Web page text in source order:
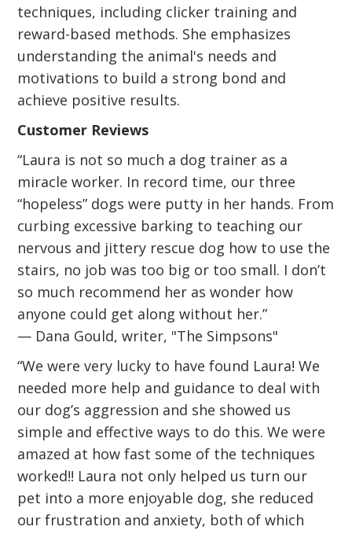
techniques, including clicker training and
reward-based methods. She emphasizes
understanding the animal's needs and
motivations to build a strong bond and
achieve positive results.
Customer Reviews
“Laura is not so much a dog trainer as a
miracle worker. In record time, our three
“hopeless” dogs were putty in her hands. From
curbing excessive barking to teaching our
nervous and jittery rescue dog how to use the
stairs, no job was too big or too small. I don’t
so much recommend her as wonder how
anyone could get along without her.”
— Dana Gould, writer, "The Simpsons"
“We were very lucky to have found Laura! We
needed more help and guidance to deal with
our dog’s aggression and she showed us
simple and effective ways to do this. We were
amazed at how fast some of the techniques
worked!! Laura not only helped us turn our
pet into a more enjoyable dog, she reduced
our frustration and anxiety, both of which